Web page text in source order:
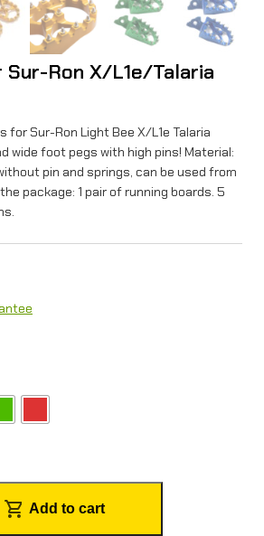
Ron X/L1e/Talaria
for Sur-Ron Light Bee X/L1e Talaria
wide foot pegs with high pins! Material:
pin and springs, can be used from
package: 1 pair of running boards. 5
Add to cart